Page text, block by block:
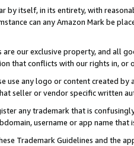
by itself, in its entirety, with
can any Amazon Mark be
are our exclusive property, and all
that conflicts with our rights in, or
use any logo or content created
seller or vendor specific written
any trademark that is
username or app name
Trademark Guidelines and the